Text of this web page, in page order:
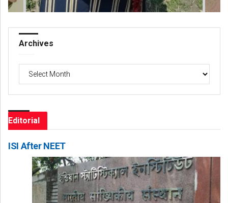
Archives
Archives
Editorial
ISI After NEET